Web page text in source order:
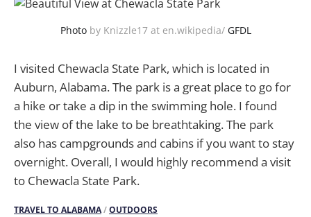
Photoby Knizzle17 at en.wikipedia/ GFDL
I visited Chewacla State Park, which is located in
Auburn, Alabama. The park is a great place to go for
a hike or take a dip in the swimming hole. I found
the view of the lake to be breathtaking. The park
also has campgrounds and cabins if you want to stay
overnight. Overall, I would highly recommend a visit
to Chewacla State Park.
TRAVEL TO ALABAMA/OUTDOORS